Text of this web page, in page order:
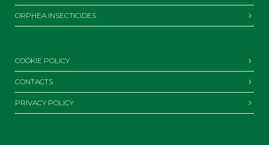
ORPHEA INSECTICIDES
COOKIE POLICY
CONTACTS
PRIVACY POLICY